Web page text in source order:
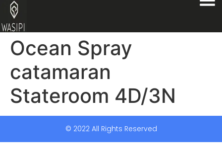
Ocean Spray
catamaran
Stateroom 4D/3N
© 2022 All Rights Reserved